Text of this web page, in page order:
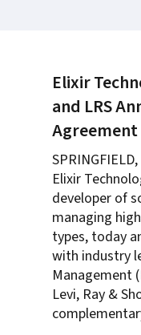
Elixir
and LRS
Agreement
Elixir
developer of
managing
types, today
with industry
Management
Levi, Ray &